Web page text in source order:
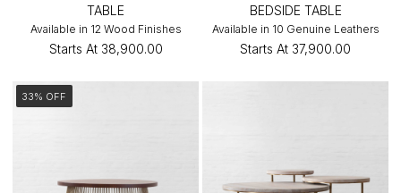
TABLE
Available in 12 Wood Finishes
Starts At ₹38,900.00
BEDSIDE TABLE
Available in 10 Genuine Leathers
Starts At ₹37,900.00
33% OFF